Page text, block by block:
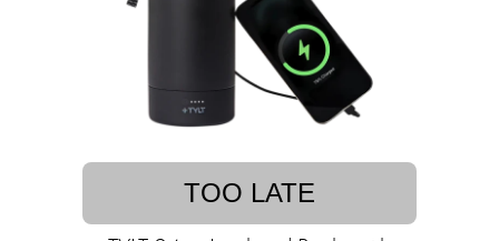
TOO LATE